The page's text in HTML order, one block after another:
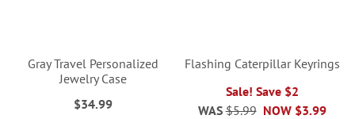
Gray Travel Personalized
Jewelry Case
$34.99
Flashing Caterpillar Keyrings
Sale! Save $2
NOW $3.99
WAS $5.99